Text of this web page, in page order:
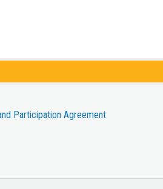
Participation Agreement